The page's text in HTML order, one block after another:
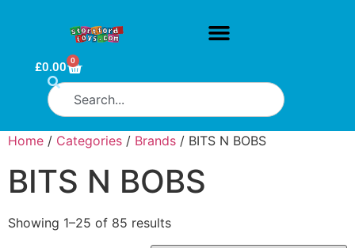
£0.00 0
Home / Categories / Brands / BITS N BOBS
BITS N BOBS
Showing 1–25 of 85 results